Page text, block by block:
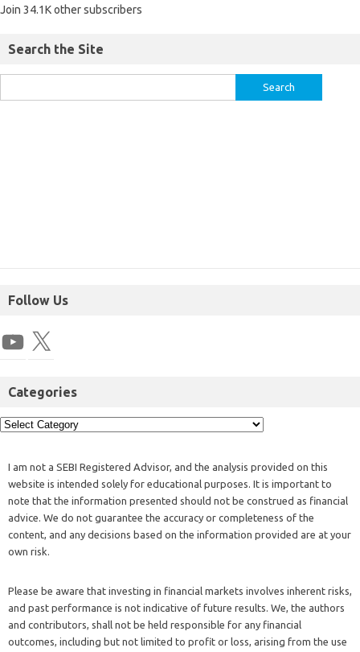
Join 34.1K other subscribers
Search the Site
Follow Us
Categories
I am not a SEBI Registered Advisor, and the analysis provided on this
website is intended solely for educational purposes. It is important to
note that the information presented should not be construed as financial
advice. We do not guarantee the accuracy or completeness of the
content, and any decisions based on the information provided are at your
own risk.
Please be aware that investing in financial markets involves inherent risks,
and past performance is not indicative of future results. We, the authors
and contributors, shall not be held responsible for any financial
outcomes, including but not limited to profit or loss, arising from the use